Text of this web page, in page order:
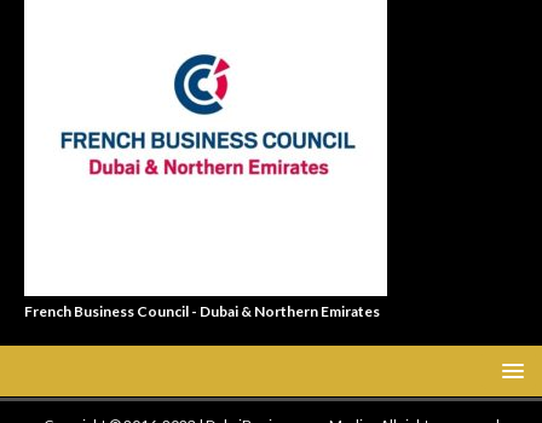
French Business Council - Dubai & Northern Emirates